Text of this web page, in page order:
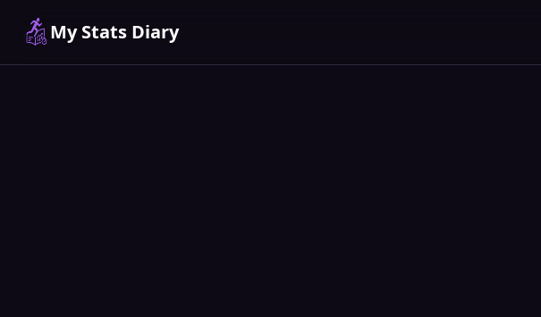
My Stats Diary